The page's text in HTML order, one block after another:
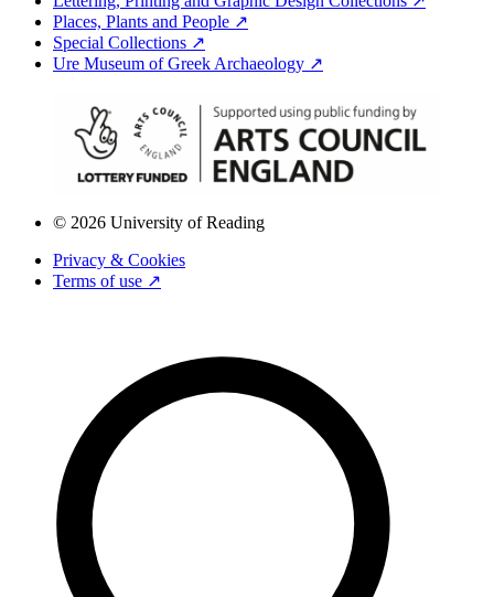
Places, Plants and People ↗
Special Collections ↗
Ure Museum of Greek Archaeology ↗
© 2026 University of Reading
Privacy & Cookies
Terms of use ↗